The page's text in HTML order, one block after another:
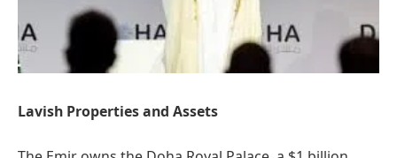
Lavish Properties and Assets